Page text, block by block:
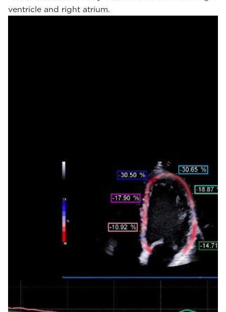
ventricle and right atrium.